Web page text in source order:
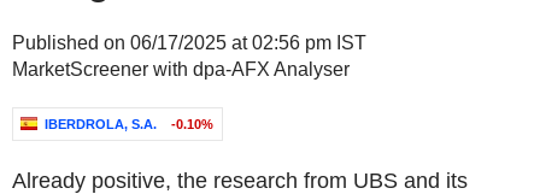
Published on 06/17/2025 at 02:56 pm IST
MarketScreener with dpa-AFX Analyser
IBERDROLA, S.A. -0.10%
Already positive, the research from UBS and its